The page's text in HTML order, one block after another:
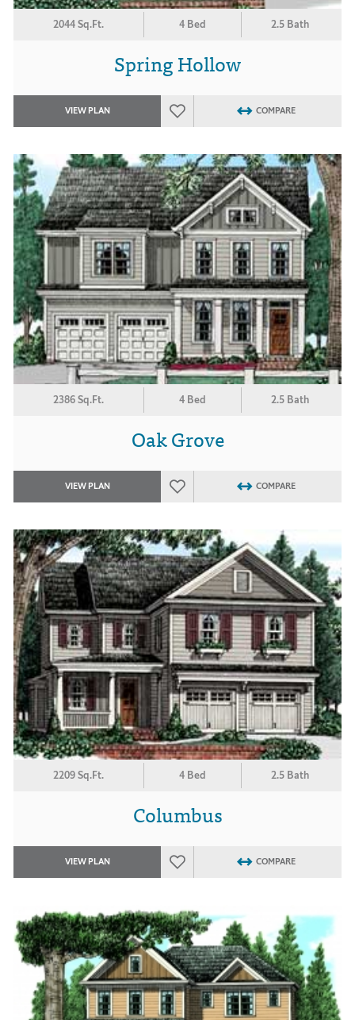
2044 Sq.Ft. 4 Bed 2.5 Bath
Spring Hollow
VIEW PLAN COMPARE
2386 Sq.Ft. 4 Bed 2.5 Bath
Oak Grove
VIEW PLAN COMPARE
2209 Sq.Ft. 4 Bed 2.5 Bath
Columbus
VIEW PLAN COMPARE